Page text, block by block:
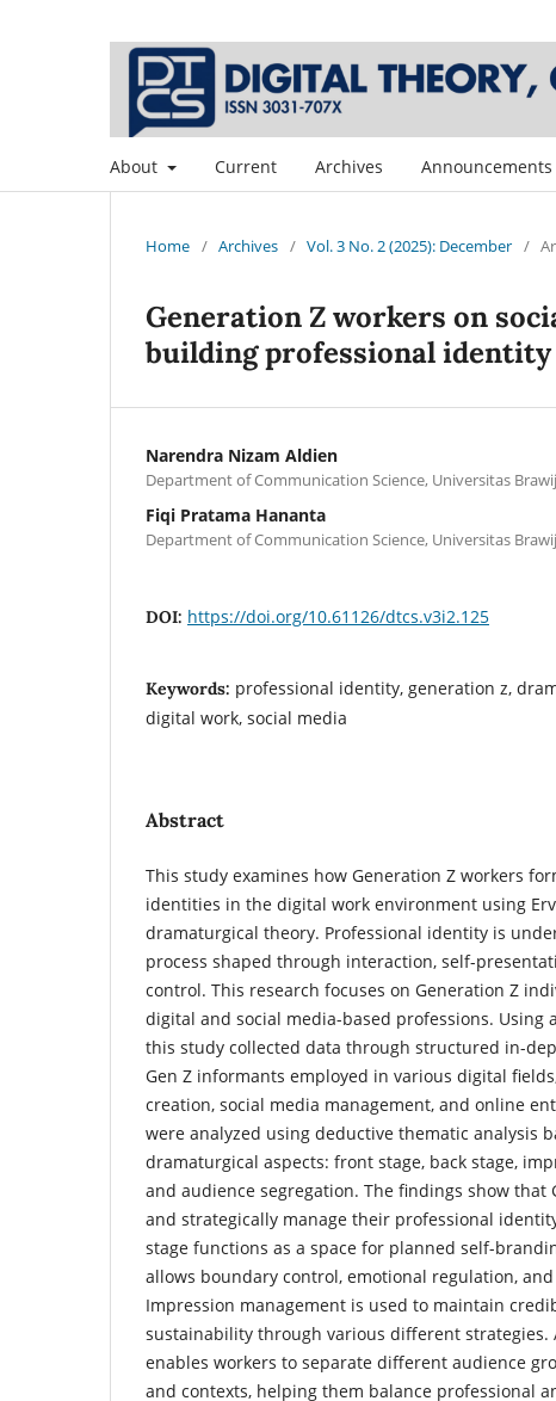
About Current Archives Announcements
Home / Archives / Vol. 3 No. 2 (2025): December /
Generation Z workers on
building professional
Narendra Nizam Aldien
Department of Communication Science, Universitas
Fiqi Pratama Hananta
Department of Communication Science, Universitas
DOI: https://doi.org/10.61126/dtcs.v3i2.125
Keywords: professional identity, generation z,
digital work, social media
Abstract
This study examines how Generation Z workers
identities in the digital work environment using
dramaturgical theory. Professional identity is
process shaped through interaction, self-
control. This research focuses on Generation Z
digital and social media-based professions. Using
this study collected data through structured in-
Gen Z informants employed in various digital
creation, social media management, and online
were analyzed using deductive thematic analysis
dramaturgical aspects: front stage, back stage,
and audience segregation. The findings show that
and strategically manage their professional
stage functions as a space for planned self-
allows boundary control, emotional regulation,
Impression management is used to maintain
sustainability through various different strategies.
enables workers to separate different audience
and contexts, helping them balance professional